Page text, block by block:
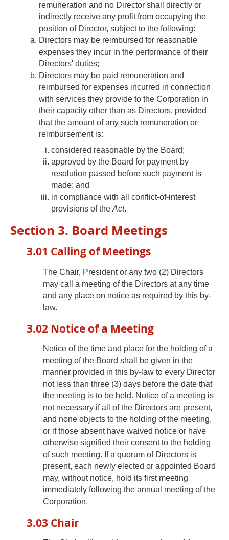
remuneration and no Director shall directly or
indirectly receive any profit from occupying the
position of Director, subject to the following:
Directors may be reimbursed for reasonable
expenses they incur in the performance of their
Directors' duties;
Directors may be paid remuneration and
reimbursed for expenses incurred in connection
with services they provide to the Corporation in
their capacity other than as Directors, provided
that the amount of any such remuneration or
reimbursement is:
considered reasonable by the Board;
approved by the Board for payment by
resolution passed before such payment is
made; and
in compliance with all conflict-of-interest
provisions of the Act.
Section 3. Board Meetings
3.01 Calling of Meetings
The Chair, President or any two (2) Directors
may call a meeting of the Directors at any time
and any place on notice as required by this by-
law.
3.02 Notice of a Meeting
Notice of the time and place for the holding of a
meeting of the Board shall be given in the
manner provided in this by-law to every Director
not less than three (3) days before the date that
the meeting is to be held. Notice of a meeting is
not necessary if all of the Directors are present,
and none objects to the holding of the meeting,
or if those absent have waived notice or have
otherwise signified their consent to the holding
of such meeting. If a quorum of Directors is
present, each newly elected or appointed Board
may, without notice, hold its first meeting
immediately following the annual meeting of the
Corporation.
3.03 Chair